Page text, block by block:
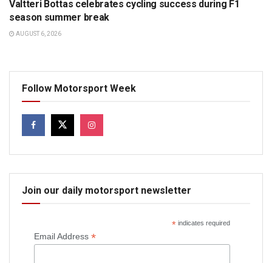
Valtteri Bottas celebrates cycling success during F1
season summer break
AUGUST 6, 2026
Follow Motorsport Week
Join our daily motorsport newsletter
*indicates required
Email Address *